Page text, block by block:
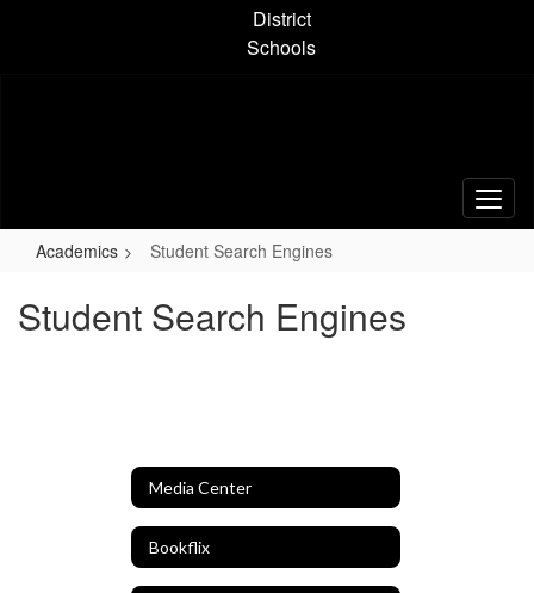
District
Schools
Academics Student Search Engines
Student Search Engines
Media Center
Bookflix